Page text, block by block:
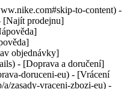
to-content) -
[Najít prodejnu]
objednávky]
- [Doprava a doručení]
doruceni-eu) - [Vrácení
zasady-vraceni-zbozi-eu) -